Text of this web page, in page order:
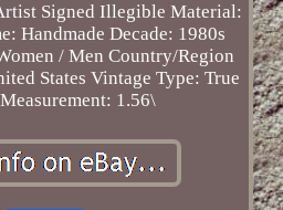
Signed Illegible Material:
Handmade Decade: 1980s
/ Men Country/Region
States Vintage Type: True
Measurement: 1.56\